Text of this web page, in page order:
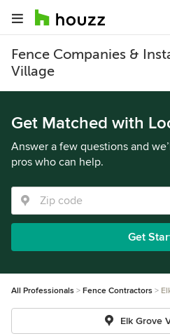
Fence Companies &
Village
Get Matched with
Answer a few questions and
pros who can help.
Get
All Professionals Fence Contractors
Elk Grove